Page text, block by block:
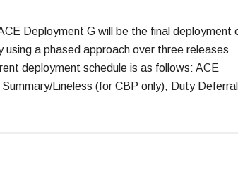
Deployment G will be the final deployment
a phased approach over three releases
deployment schedule is as follows: ACE
Lineless (for CBP only), Duty